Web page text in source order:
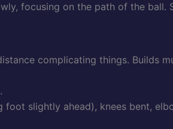
focusing on the path of the ball.
complicating things. Builds
slightly ahead), knees bent,